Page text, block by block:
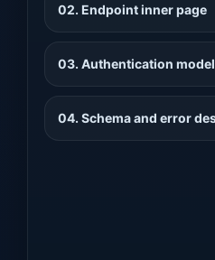
02. Endpoint inner page
03. Authentication model
04. Schema and error